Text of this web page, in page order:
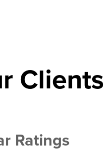
Clients
Ratings